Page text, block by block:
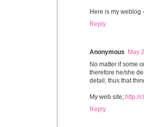
Here is my weblog -
Reply
Anonymous
May
No matter if some
therefore he/she
detail, thus that
My web site; http://
Reply